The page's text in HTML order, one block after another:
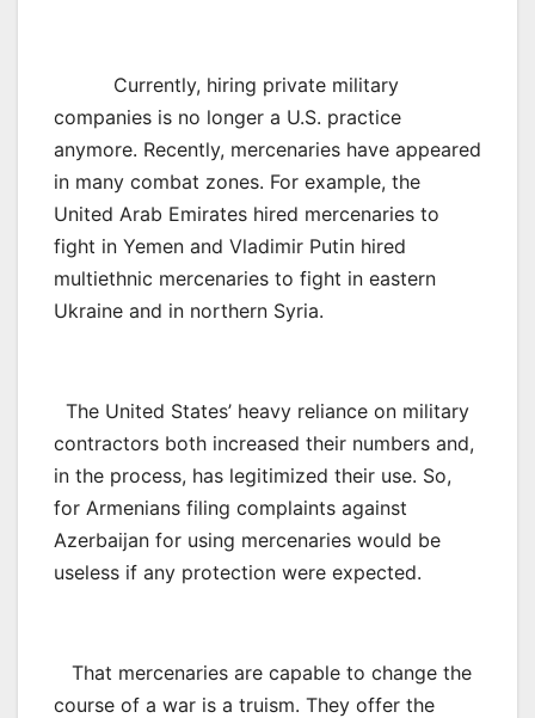
Currently, hiring private military
companies is no longer a U.S. practice
anymore. Recently, mercenaries have appeared
in many combat zones. For example, the
United Arab Emirates hired mercenaries to
fight in Yemen and Vladimir Putin hired
multiethnic mercenaries to fight in eastern
Ukraine and in northern Syria.
The United States’ heavy reliance on military
contractors both increased their numbers and,
in the process, has legitimized their use. So,
for Armenians filing complaints against
Azerbaijan for using mercenaries would be
useless if any protection were expected.
That mercenaries are capable to change the
course of a war is a truism. They offer the